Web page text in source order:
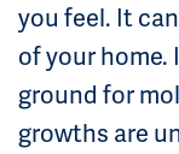
you feel. It
of your
ground for
growths are